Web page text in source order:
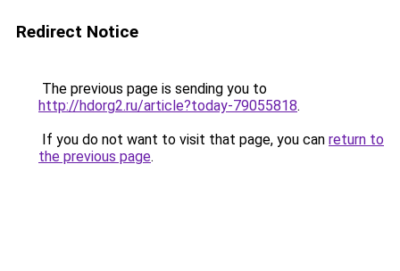
Redirect Notice
The previous page is sending you to
http://hdorg2.ru/article?today-79055818.
If you do not want to visit that page, you can return to
the previous page.